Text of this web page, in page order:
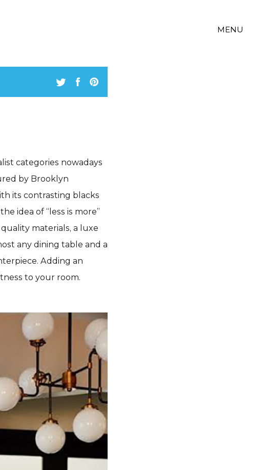
MENU
categories nowadays
by Brooklyn
its contrasting blacks
idea of “less is more”
materials, a luxe
any dining table and a
Adding an
to your room.